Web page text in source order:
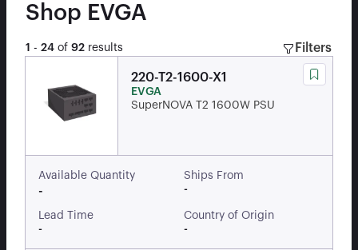
Shop EVGA
1 - 24 of 92 results Filters
220-T2-1600-X1
EVGA
SuperNOVA T2 1600W PSU
Available Quantity
-
Ships From
-
Lead Time
-
Country of Origin
-